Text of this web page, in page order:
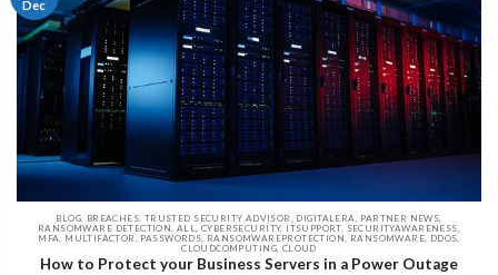
BLOG, BREACHES, TRUSTED SECURITY ADVISOR, DIGITALERA, PARTNER NEWS,
RANSOMWARE DETECTION, ALL, CYBERSECURITY, ITSUPPORT, SECURITYAWARENESS,
MFA, MULTIFACTOR, PASSWORDS, RANSOMWAREPROTECTION, RANSOMWARE, DDOS,
CLOUDCOMPUTING, CLOUD
How to Protect your Business Servers in a Power Outage
Dec